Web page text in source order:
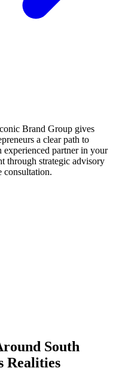
Brand Group gives
a clear path to
experienced partner in your
through strategic advisory
consultation.
South
Realities